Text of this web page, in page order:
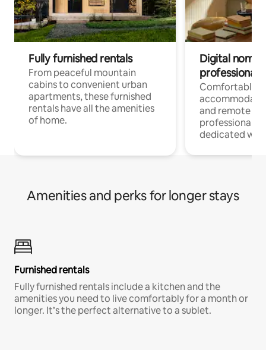
Fully furnished rentals
From peaceful mountain
cabins to convenient urban
apartments, these furnished
rentals have all the amenities
of home.
Digital
professionals
Comfortable
and remote
professionals
dedicated
Amenities and perks for longer stays
Furnished rentals
Fully furnished rentals include a kitchen and the
amenities you need to live comfortably for a month or
longer. It’s the perfect alternative to a sublet.